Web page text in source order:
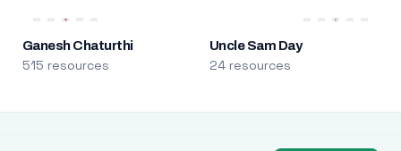
Ganesh Chaturthi
515 resources
Uncle Sam Day
24 resources